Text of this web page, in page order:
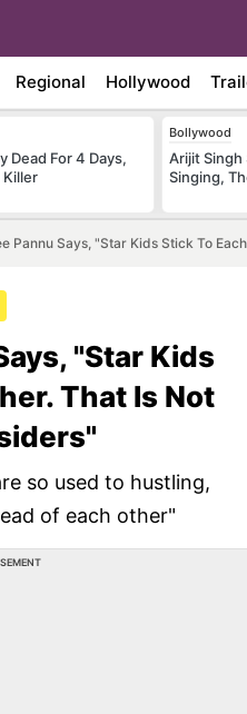
Regional Hollywood
Dead For 4 Days,
Killer
Bollywood
Arijit Singh
Singing,
Pannu Says, "Star Kids Stick To
"Star Kids
That Is Not
so used to hustling,
of each other"